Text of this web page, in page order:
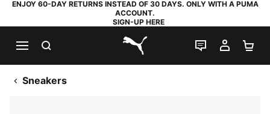
ENJOY 60-DAY RETURNS INSTEAD OF 30 DAYS. ONLY WITH A PUMA
ACCOUNT.
SIGN-UP HERE
PUMA.com
LIVE CHAT
MY
Sneakers